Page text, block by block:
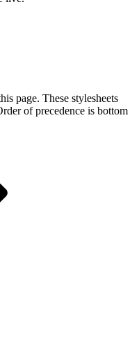
page. These stylesheets
of precedence is bottom